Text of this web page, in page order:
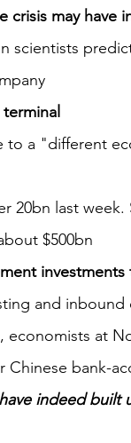
crisis may have
scientists
to a "different
20bn last
$500bn
and inbound
at
bank-
indeed